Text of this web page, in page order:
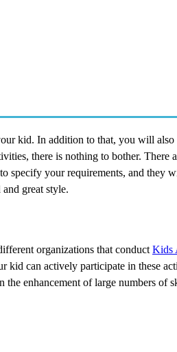
kid. In addition to that, you will also
there is nothing to bother. There
specify your requirements, and they
great style.
organizations that conduct Kids
kid can actively participate in these
enhancement of large numbers of